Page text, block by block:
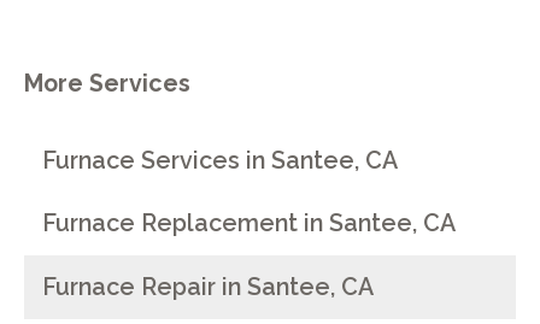
More Services
Furnace Services in Santee, CA
Furnace Replacement in Santee, CA
Furnace Repair in Santee, CA